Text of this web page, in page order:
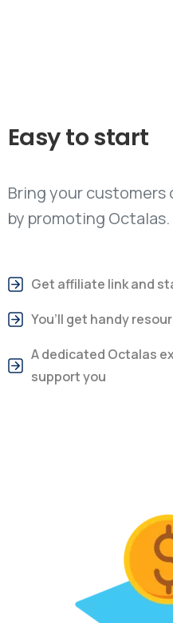
Easytostart
Bring your customers
by promoting Octalas.
Get affiliate link and
You’ll get handy
A dedicated Octalas
support you